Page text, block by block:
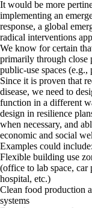
It would be more
implementing an
response, a global
radical interventions
We know for certain
primarily through close
public-use spaces
Since it is proven that
disease, we need to
function in a different
design in resilience
when necessary, and
economic and social
Examples could include:
Flexible building use
(office to lab space,
hospital, etc.)
Clean food production
systems